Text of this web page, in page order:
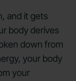
and it gets
body derives
down from
your body
your